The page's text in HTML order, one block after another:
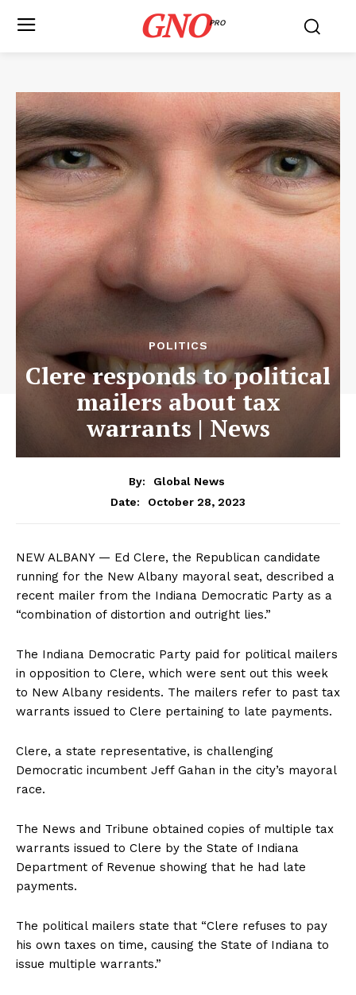
GNOPRO
POLITICS
Clere responds to political
mailers about tax
warrants | News
By:
Global News
Date:
October 28, 2023
NEW ALBANY — Ed Clere, the Republican candidate
running for the New Albany mayoral seat, described a
recent mailer from the Indiana Democratic Party as a
“combination of distortion and outright lies.”
The Indiana Democratic Party paid for political mailers
in opposition to Clere, which were sent out this week
to New Albany residents. The mailers refer to past tax
warrants issued to Clere pertaining to late payments.
Clere, a state representative, is challenging
Democratic incumbent Jeff Gahan in the city’s mayoral
race.
The News and Tribune obtained copies of multiple tax
warrants issued to Clere by the State of Indiana
Department of Revenue showing that he had late
payments.
The political mailers state that “Clere refuses to pay
his own taxes on time, causing the State of Indiana to
issue multiple warrants.”